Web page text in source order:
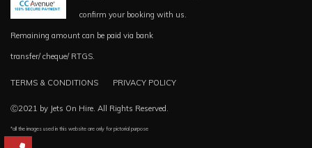
confirm your booking with us.
Remaining amount can be paid via bank
transfer/ cheque/ RTGS.
TERMS & CONDITIONS PRIVACY POLICY
Ⓒ2021 by Jets On Hire. All Rights Reserved.
*all the images used in this website are only for pictorial purpose